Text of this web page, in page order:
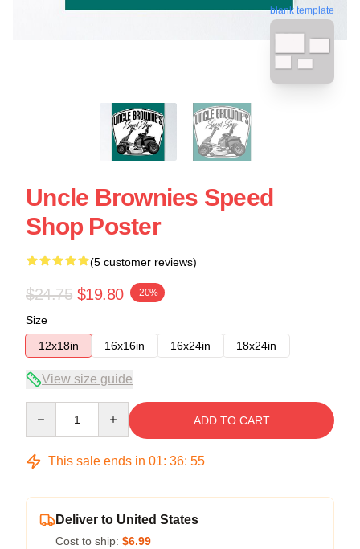
blank template
Uncle Brownies Speed
Shop Poster
(5 customer reviews)
$24.75 $19.80 -20%
Size
12x18in
16x16in 16x24in 18x24in
View size guide
ADD TO CART
This sale ends in 01: 36: 54
Deliver to United States
Cost to ship: $6.99